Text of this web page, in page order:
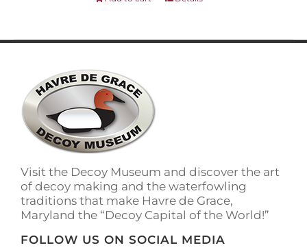
Visit the Decoy Museum and discover the art
of decoy making and the waterfowling
traditions that make Havre de Grace,
Maryland the “Decoy Capital of the World!”
FOLLOW US ON SOCIAL MEDIA